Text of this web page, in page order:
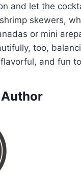
and let the
skewers,
or mini
too,
flavorful, and fun